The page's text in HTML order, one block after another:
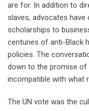
are for. In addition to
slaves, advocates
scholarships to
centuries of anti-Black
policies. The
down to the promise of
incompatible with what
The UN vote was the